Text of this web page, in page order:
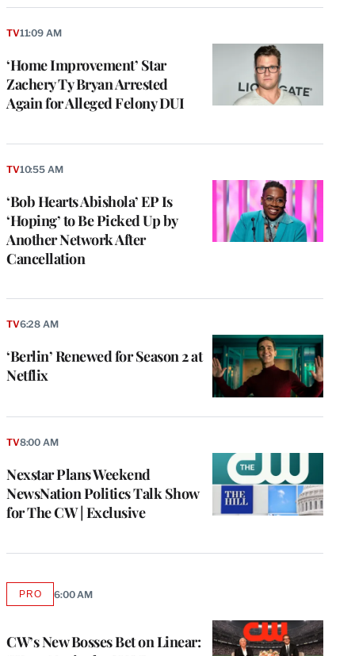
‘Home Improvement’ Star
Zachery Ty Bryan Arrested
Again for Alleged Felony DUI
TV11:09 AM
‘Bob Hearts Abishola’ EP Is
‘Hoping’ to Be Picked Up by
Another Network After
Cancellation
TV10:55 AM
‘Berlin’ Renewed for Season 2 at
Netflix
TV6:28 AM
Nexstar Plans Weekend
NewsNation Politics Talk Show
for The CW | Exclusive
TV8:00 AM
CW’s New Bosses Bet on Linear:
PROAVAILABLE
6:00 AM